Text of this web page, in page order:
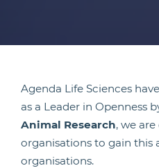
Agenda Life Sciences
as a Leader in Openness
Animal Research, we
organisations to gain this
organisations.